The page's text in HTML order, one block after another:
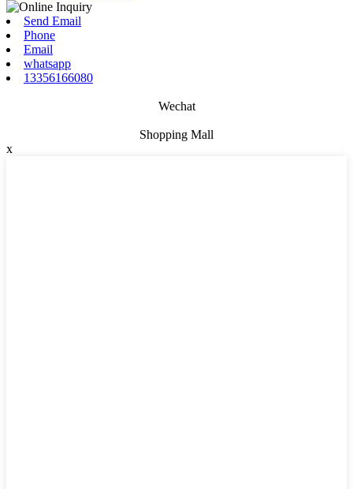
Send Email
Phone
Email
whatsapp
13356166080
Wechat
Shopping Mall
x